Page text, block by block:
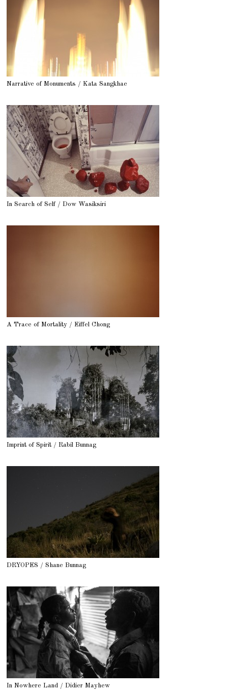
Narrative of Monuments / Kata Sangkhae
In Search of Self / Dow Wasiksiri
A Trace of Mortality / Eiffel Chong
Imprint of Spirit / Rabil Bunnag
DRYOPES / Shane Bunnag
In Nowhere Land / Didier Mayhew